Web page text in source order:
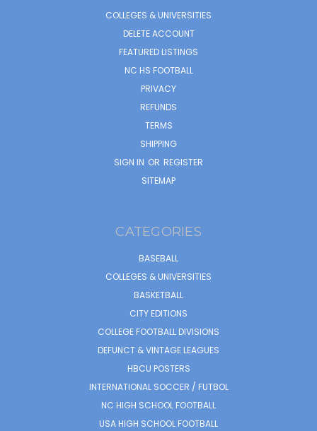
COLLEGES & UNIVERSITIES
DELETE ACCOUNT
FEATURED LISTINGS
NC HS FOOTBALL
PRIVACY
REFUNDS
TERMS
SHIPPING
SIGN IN OR REGISTER
SITEMAP
CATEGORIES
BASEBALL
COLLEGES & UNIVERSITIES
BASKETBALL
CITY EDITIONS
COLLEGE FOOTBALL DIVISIONS
DEFUNCT & VINTAGE LEAGUES
HBCU POSTERS
INTERNATIONAL SOCCER / FUTBOL
NC HIGH SCHOOL FOOTBALL
USA HIGH SCHOOL FOOTBALL